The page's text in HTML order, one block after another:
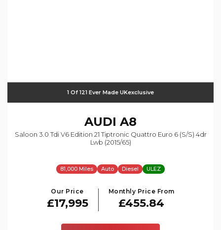
1 Of 121 Ever Made UKexclusive
AUDI A8
Saloon 3.0 Tdi V6 Edition 21 Tiptronic Quattro Euro 6 (s/s) 4dr
Lwb (2015/65)
81,000 Miles Auto Diesel ULEZ
Our Price
£17,995
Monthly Price From
£455.84